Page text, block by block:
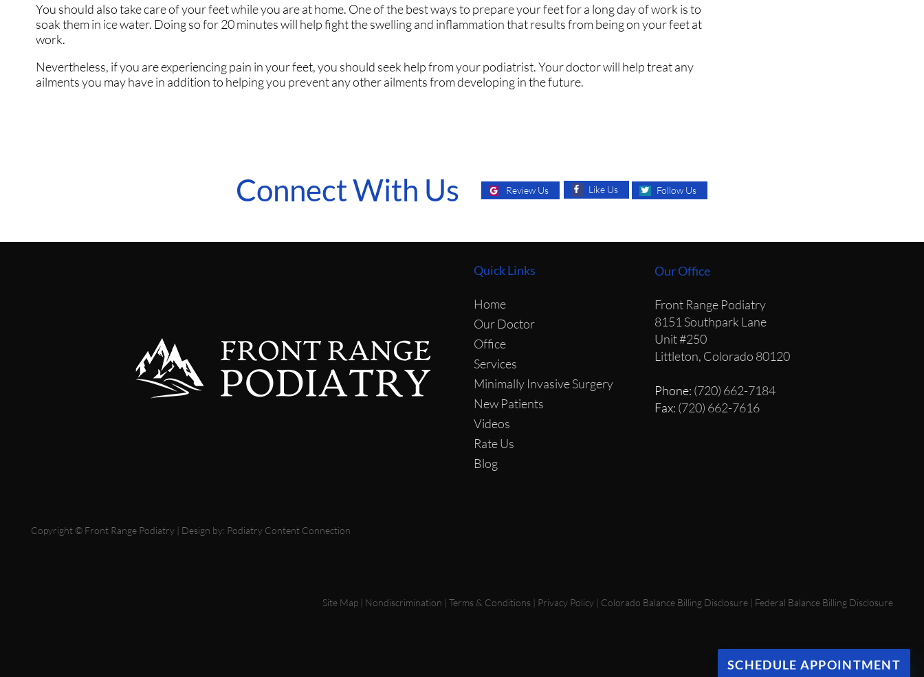
You should also take care of your feet while you are at home. One of the best ways to prepare your feet for a long day of work is to
soak them in ice water. Doing so for 20 minutes will help fight the swelling and inflammation that results from being on your feet at
work.
Nevertheless, if you are experiencing pain in your feet, you should seek help from your podiatrist. Your doctor will help treat any
ailments you may have in addition to helping you prevent any other ailments from developing in the future.
Connect With Us Review Us Like Us Follow Us
Quick Links
Home
Our Doctor
Office
Services
Minimally Invasive Surgery
New Patients
Videos
Rate Us
Blog
Our Office
Front Range Podiatry
8151 Southpark Lane
Unit #250
Littleton, Colorado 80120
Phone: (720) 662-7184
Fax: (720) 662-7616
Copyright © Front Range Podiatry | Design by: Podiatry Content Connection
Site Map | Nondiscrimination | Terms & Conditions | Privacy Policy | Colorado Balance Billing Disclosure | Federal Balance Billing Disclosure
SCHEDULE APPOINTMENT